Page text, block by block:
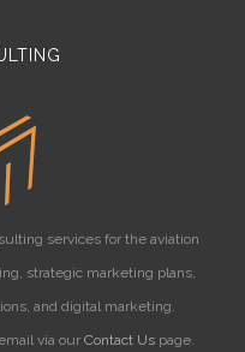
services for the aviation
strategic marketing plans,
and digital marketing.
via our Contact Us page.